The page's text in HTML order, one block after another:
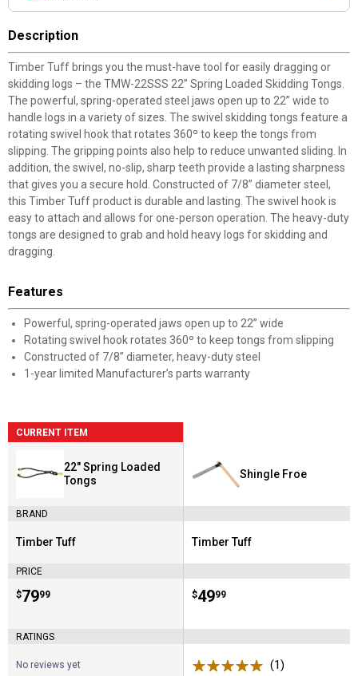
Description
Timber Tuff brings you the must-have tool for easily dragging or
skidding logs – the TMW-22SSS 22” Spring Loaded Skidding Tongs.
The powerful, spring-operated steel jaws open up to 22” wide to
handle logs in a variety of sizes. The swivel skidding tongs feature a
rotating swivel hook that rotates 360º to keep the tongs from
slipping. The gripping points also help to reduce unwanted sliding. In
addition, the swivel, no-slip, sharp teeth provide a lasting sharpness
that gives you a secure hold. Constructed of 7/8” diameter steel,
this Timber Tuff product is durable and lasting. The swivel hook is
easy to attach and allows for one-person operation. The heavy-duty
tongs are designed to grab and hold heavy logs for skidding and
dragging.
Features
Powerful, spring-operated jaws open up to 22” wide
Rotating swivel hook rotates 360º to keep tongs from slipping
Constructed of 7/8” diameter, heavy-duty steel
1-year limited Manufacturer’s parts warranty
CURRENT ITEM
22" Spring Loaded
Tongs
BRAND
Brand:
Timber Tuff
PRICE
Price:
$79
. 99
RATINGS
No reviews yet
Shingle Froe
Brand:
Timber Tuff
Price:
$49
. 99
(1)